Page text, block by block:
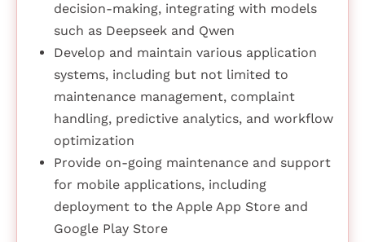
decision-making, integrating with models
such as Deepseek and Qwen
Develop and maintain various application
systems, including but not limited to
maintenance management, complaint
handling, predictive analytics, and workflow
optimization
Provide on-going maintenance and support
for mobile applications, including
deployment to the Apple App Store and
Google Play Store